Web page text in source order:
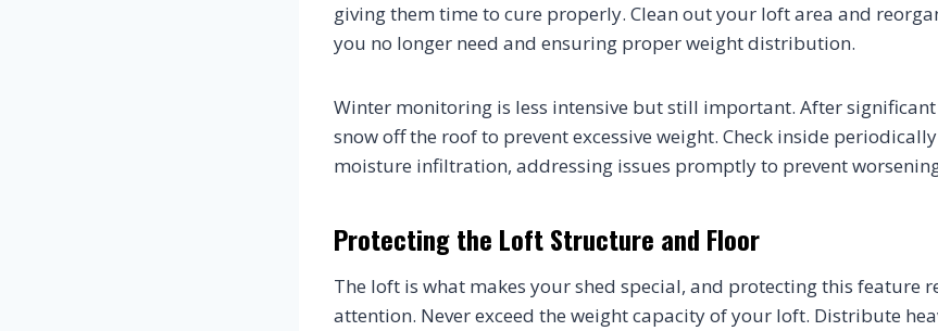
giving them time to cure properly. Clean out your loft area and
you no longer need and ensuring proper weight distribution.
Winter monitoring is less intensive but still important. After
snow off the roof to prevent excessive weight. Check inside
moisture infiltration, addressing issues promptly to prevent
Protecting the Loft Structure and Floor
The loft is what makes your shed special, and protecting this feature
attention. Never exceed the weight capacity of your loft. Distribute